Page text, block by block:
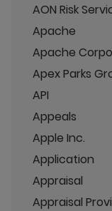
AON Risk
Apache
Apache
Apex Parks
API
Appeals
Apple Inc.
Application
Appraisal
Appraisal